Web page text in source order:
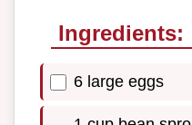
Ingredients:
6 large eggs